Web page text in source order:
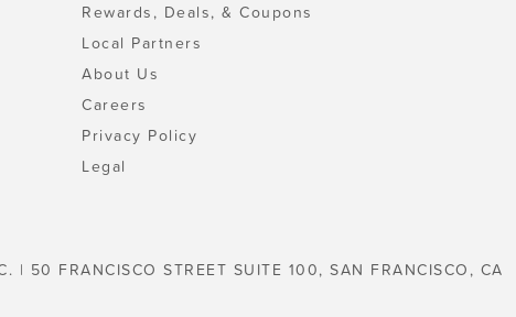
Rewards, Deals, & Coupons
Local Partners
About Us
Careers
Privacy Policy
Legal
| 50 FRANCISCO STREET SUITE 100, SAN FRANCISCO, CA